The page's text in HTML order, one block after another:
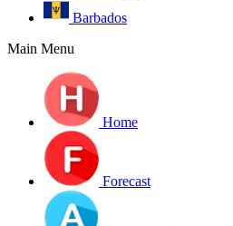
Barbados
Main Menu
Home
Forecast